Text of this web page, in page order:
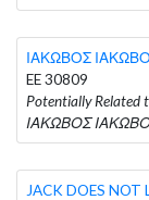
ΙΑΚΩΒΟΣ
EE 30809
Potentially
ΙΑΚΩΒΟΣ
JACK DOES NOT